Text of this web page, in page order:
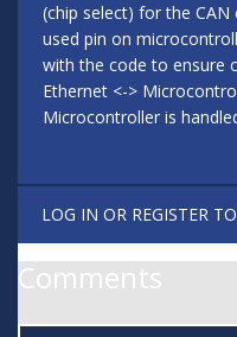
(chip select) for the
used pin on
with the code to ensure
Ethernet <->
Microcontroller is
LOG IN OR REGISTER
Comments